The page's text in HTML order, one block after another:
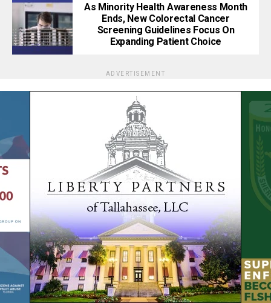
As Minority Health Awareness Month
Ends, New Colorectal Cancer
Screening Guidelines Focus On
Expanding Patient Choice
ADVERTISEMENT